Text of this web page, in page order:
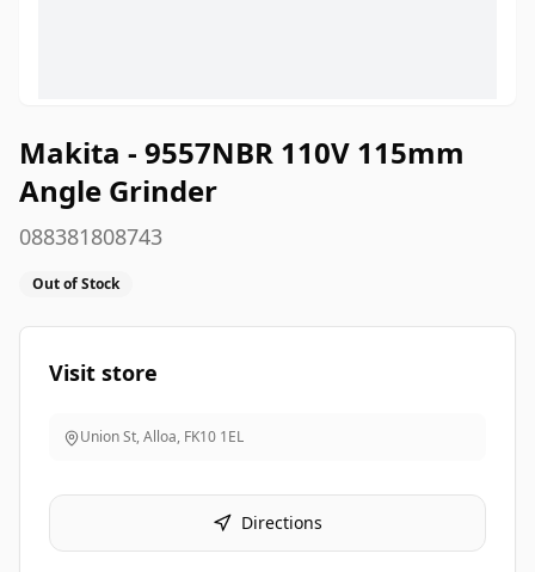
Makita - 9557NBR 110V 115mm
Angle Grinder
088381808743
Out of Stock
Visit store
Union St, Alloa, FK10 1EL
Directions